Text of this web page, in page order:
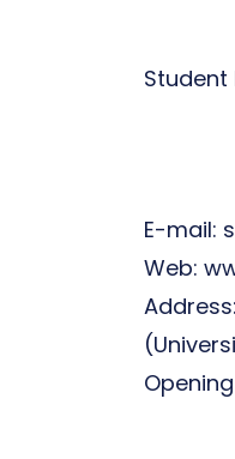
Student
E-mail:
Web: